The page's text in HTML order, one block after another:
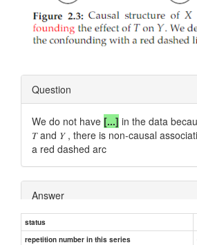
Question
We do not have [...] in the data
𝑇 and 𝑌 , there is non-causal
a red dashed arc
Answer
exchangeability
status
repetition number in this series